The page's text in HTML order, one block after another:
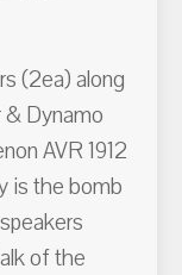
(2ea) along
Dynamo
AVR 1912
is the bomb
of the